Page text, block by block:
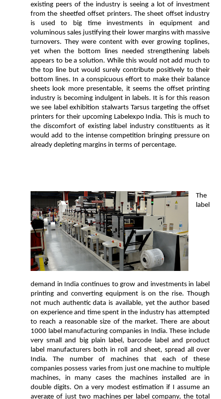
existing peers of the industry is seeing a lot of investment
from the sheetfed offset printers. The sheet offset industry
is used to big time investments in equipment and
voluminous sales justifying their lower margins with massive
turnovers. They were content with ever growing toplines,
yet when the bottom lines needed strengthening labels
appears to be a solution. While this would not add much to
the top line but would surely contribute positively to their
bottom lines. In a conspicuous effort to make their balance
sheets look more presentable, it seems the offset printing
industry is becoming indulgent in labels. It is for this reason
we see label exhibition stalwarts Tarsus targeting the offset
printers for their upcoming Labelexpo India. This is much to
the discomfort of existing label industry constituents as it
would add to the intense competition bringing pressure on
already depleting margins in terms of percentage.
The
label
demand in India continues to grow and investments in label
printing and converting equipment is on the rise. Though
not much authentic data is available, yet the author based
on experience and time spent in the industry has attempted
to reach a reasonable size of the market. There are about
1000 label manufacturing companies in India. These include
very small and big plain label, barcode label and product
label manufacturers both in roll and sheet, spread all over
India. The number of machines that each of these
companies possess varies from just one machine to multiple
machines, in many cases the machines installed are in
double digits. On a very modest estimation if I assume an
average of just two machines per label company, the total